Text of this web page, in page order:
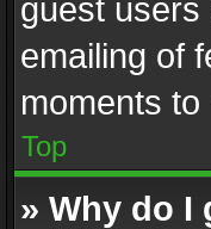
guest users
emailing of
moments
Top
» Why do